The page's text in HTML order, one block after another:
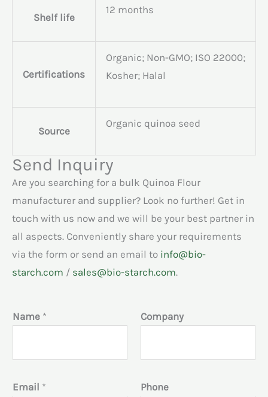
Shelf life
12 months
Certifications
Organic; Non-GMO; ISO 22000;
Kosher; Halal
Source
Organic quinoa seed
Send Inquiry
Are you searching for a bulk Quinoa Flour
manufacturer and supplier? Look no further! Get in
touch with us now and we will be your best partner in
all aspects. Conveniently share your requirements
via the form or send an email to info@bio-
starch.com / sales@bio-starch.com.
Name * Company
Email * Phone